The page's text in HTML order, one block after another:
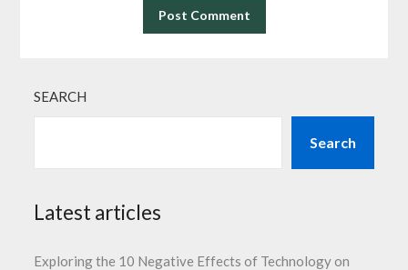
SEARCH
Search
Latest articles
Exploring the 10 Negative Effects of Technology on